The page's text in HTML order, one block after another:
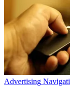
Advertising